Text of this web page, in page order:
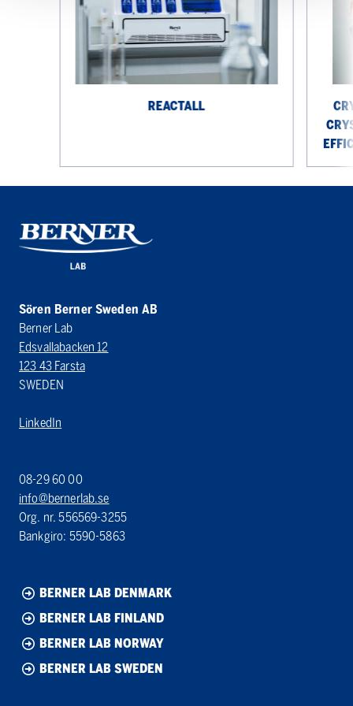
REACTALL
research
Sören Berner Sweden AB
Berner Lab
Edsvallabacken 12
123 43 Farsta
SWEDEN
LinkedIn
08-29 60 00
info@bernerlab.se
Org. nr. 556569-3255
Bankgiro: 5590-5863
BERNER LAB DENMARK
BERNER LAB FINLAND
BERNER LAB NORWAY
BERNER LAB SWEDEN